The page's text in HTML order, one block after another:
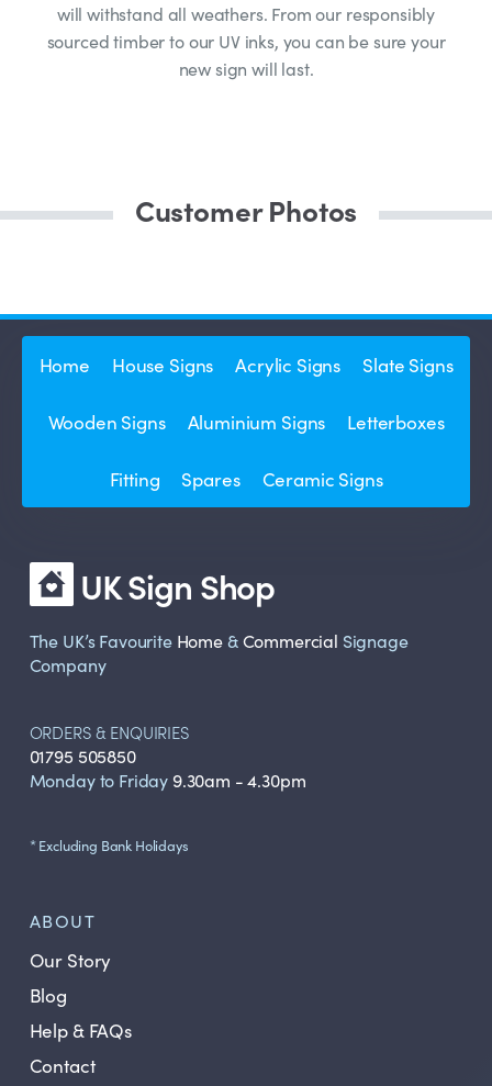
will withstand all weathers. From our responsibly
sourced timber to our UV inks, you can be sure your
new sign will last.
Customer Photos
Home House Signs Acrylic Signs Slate Signs
Wooden Signs Aluminium Signs Letterboxes
Fitting Spares Ceramic Signs
UK Sign Shop
The UK’s Favourite Home&Commercial Signage
Company
ORDERS & ENQUIRIES
01795 505850
Monday to Friday 9.30am - 4.30pm
* Excluding Bank Holidays
ABOUT
Our Story
Blog
Help & FAQs
Contact